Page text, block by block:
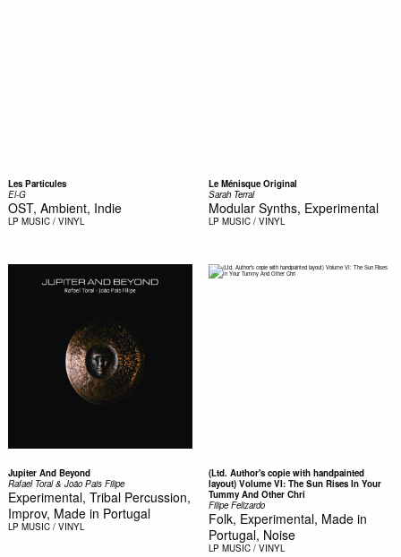
Les Particules
El-G
OST, Ambient, Indie
LP MUSIC / VINYL
Le Ménisque Original
Sarah Terral
Modular Synths, Experimental
LP MUSIC / VINYL
Jupiter And Beyond
Rafael Toral & João Pais Filipe
Experimental, Tribal Percussion,
Improv, Made in Portugal
LP MUSIC / VINYL
(Ltd. Author's copie with handpainted
layout) Volume VI: The Sun Rises In Your
Tummy And Other Chri
Filipe Felizardo
Folk, Experimental, Made in
Portugal, Noise
LP MUSIC / VINYL